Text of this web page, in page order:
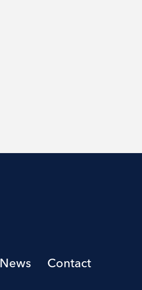
News
Contact